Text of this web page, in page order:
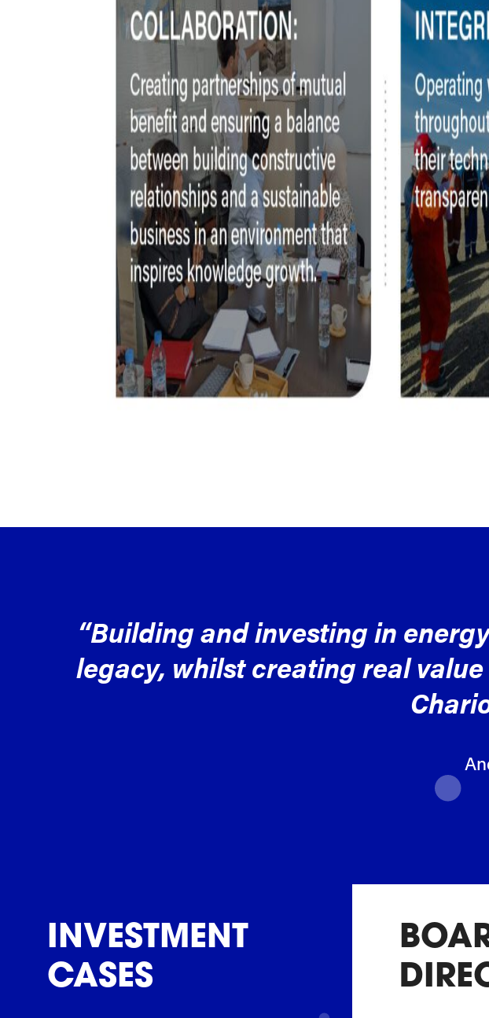
“Building and investing in
legacy, whilst creating real
INVESTMENT
CASES